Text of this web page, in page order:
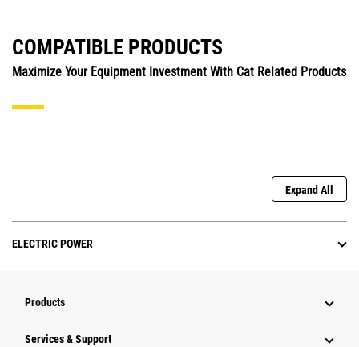
COMPATIBLE PRODUCTS
Maximize Your Equipment Investment With Cat Related Products
Expand All
ELECTRIC POWER
Products
Services & Support